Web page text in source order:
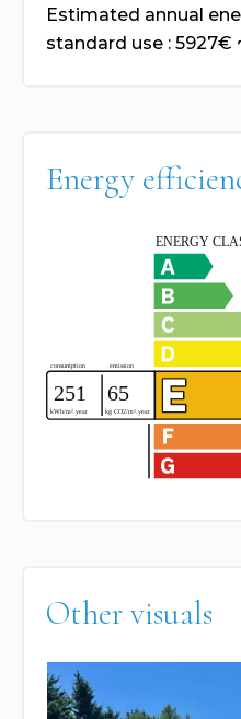
Estimated annual
standard use : 5927€
Energy
Other visuals